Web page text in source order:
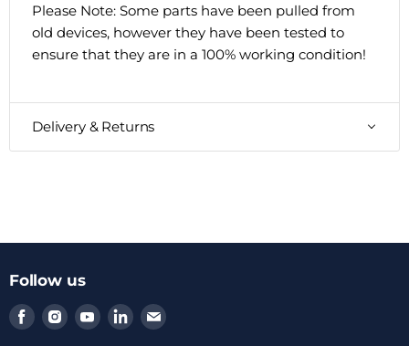
Please Note: Some parts have been pulled from
old devices, however they have been tested to
ensure that they are in a 100% working condition!
Delivery & Returns
Follow us
Find
us
Find
us
Find
us
Find
us
Find